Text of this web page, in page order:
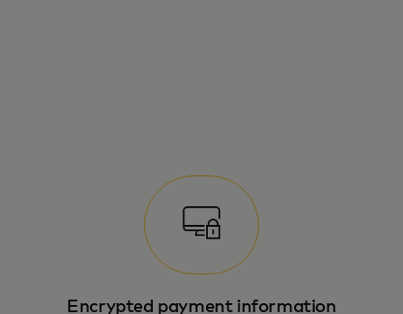
enjoy fast checkouts — no passwords
Encrypted payment information